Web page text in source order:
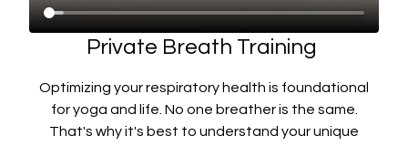
Private Breath Training
Optimizing your respiratory health is foundational
for yoga and life. No one breather is the same.
That's why it's best to understand your unique